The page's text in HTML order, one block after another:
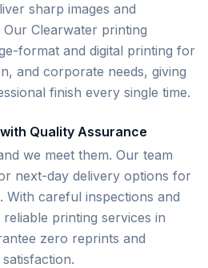
sharp images and
Clearwater printing
format and digital printing for
and corporate needs, giving
finish every single time.
Quality Assurance
we meet them. Our team
next-day delivery options for
With careful inspections and
printing services in
zero reprints and